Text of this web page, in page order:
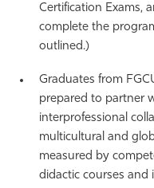
Certification Exams,
complete the
outlined.)
Graduates from
prepared to partner
interprofessional
multicultural and
measured by
didactic courses and